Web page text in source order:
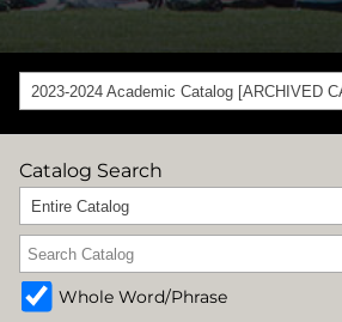
2023-2024 Academic Catalog [ARCHIVED
Catalog Search
Entire Catalog
Whole Word/Phrase